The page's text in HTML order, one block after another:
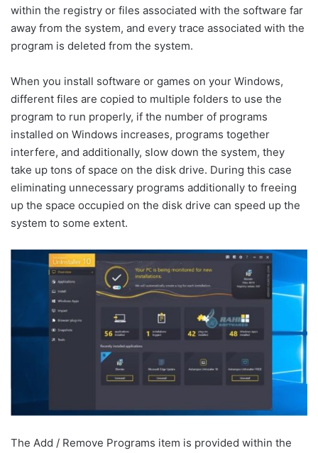
within the registry or files associated with the software far
away from the system, and every trace associated with the
program is deleted from the system.
When you install software or games on your Windows,
different files are copied to multiple folders to use the
program to run properly, if the number of programs
installed on Windows increases, programs together
interfere, and additionally, slow down the system, they
take up tons of space on the disk drive. During this case
eliminating unnecessary programs additionally to freeing
up the space occupied on the disk drive can speed up the
system to some extent.
The Add / Remove Programs item is provided within the